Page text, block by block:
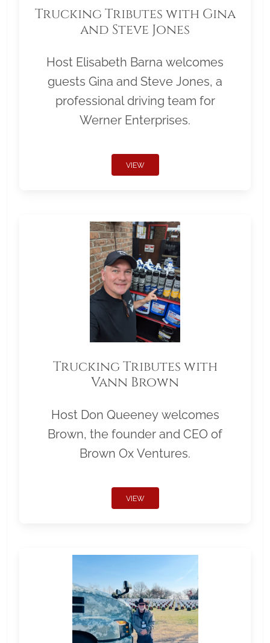
Trucking Tributes with Gina
and Steve Jones
Host Elisabeth Barna welcomes
guests Gina and Steve Jones, a
professional driving team for
Werner Enterprises.
VIEW
Trucking Tributes with
Vann Brown
Host Don Queeney welcomes
Brown, the founder and CEO of
Brown Ox Ventures.
VIEW